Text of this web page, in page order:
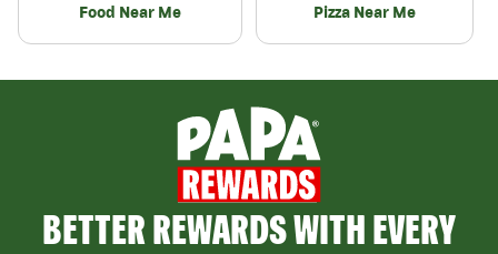
Food Near Me Pizza Near Me
BETTER REWARDS WITH EVERY